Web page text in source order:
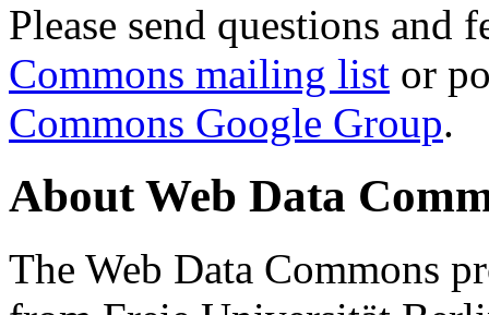
Please send questions and
Commons mailing list or
Commons Google Group.
About Web Data
The Web Data Commons